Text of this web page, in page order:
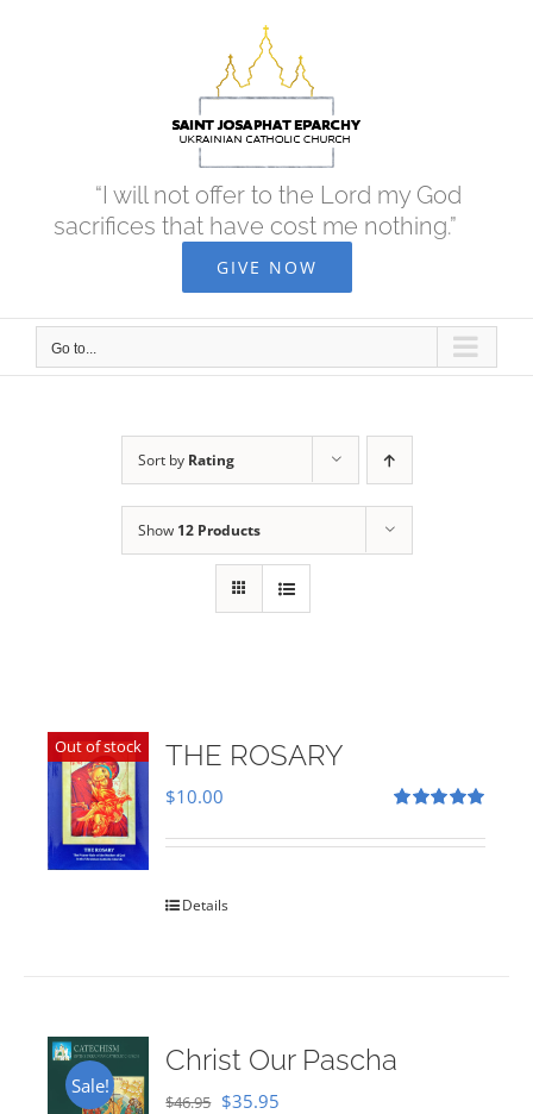
“I will not offer to the Lord my God
sacrifices that have cost me nothing.”
GIVE NOW
Go to...
Sort by Rating
Show 12 Products
Out of stock THE ROSARY
out of 5
$10.00
Details
Sale!
Christ Our Pascha
$46.95 Original
$35.95